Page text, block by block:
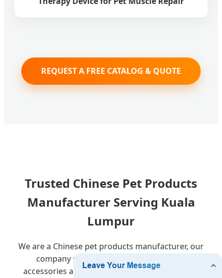
REQUEST A FREE CATALOG & QUOTE
Trusted Chinese Pet Products
Manufacturer Serving Kuala
Lumpur
We are a Chinese pet products manufacturer, our
company produces and sells various cat
accessories and dog accessories, including Pet